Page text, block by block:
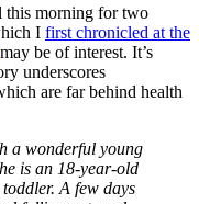
this morning for two
I first chronicled at the
be of interest. It’s
underscores
are far behind health
a wonderful young
is an 18-year-old
A few days